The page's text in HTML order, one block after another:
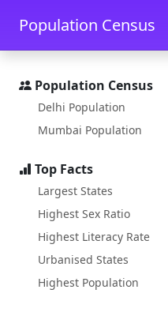
Skip to main content
Population Census
Population Census
Delhi Population
Mumbai Population
Top Facts
Largest States
Highest Sex Ratio
Highest Literacy Rate
Urbanised States
Highest Population